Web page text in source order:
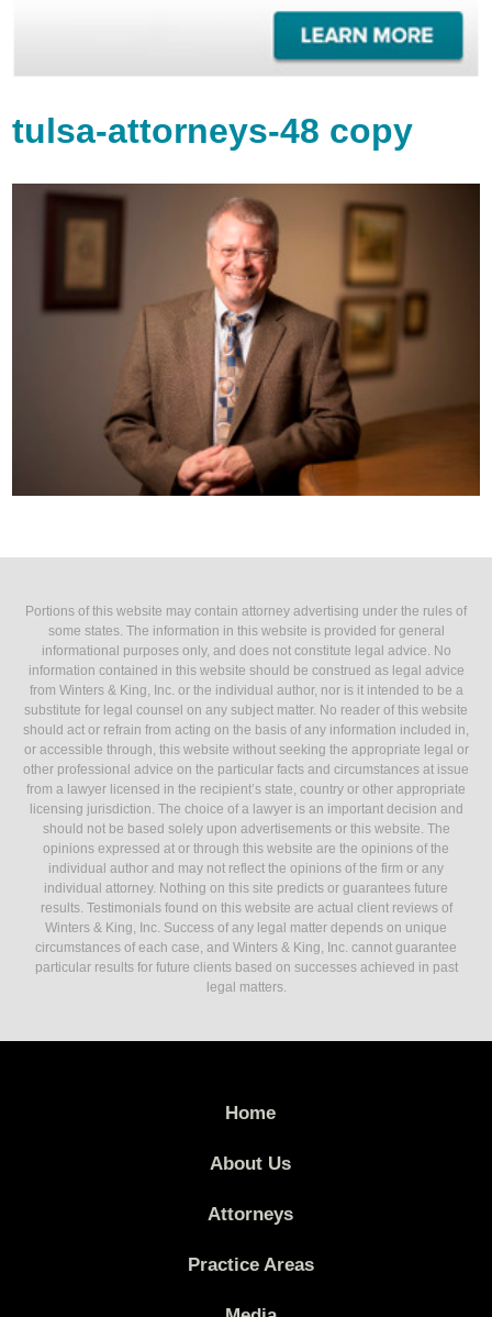
tulsa-attorneys-48 copy
Portions of this website may contain attorney advertising under the rules of
some states. The information in this website is provided for general
informational purposes only, and does not constitute legal advice. No
information contained in this website should be construed as legal advice
from Winters & King, Inc. or the individual author, nor is it intended to be a
substitute for legal counsel on any subject matter. No reader of this website
should act or refrain from acting on the basis of any information included in,
or accessible through, this website without seeking the appropriate legal or
other professional advice on the particular facts and circumstances at issue
from a lawyer licensed in the recipient’s state, country or other appropriate
licensing jurisdiction. The choice of a lawyer is an important decision and
should not be based solely upon advertisements or this website. The
opinions expressed at or through this website are the opinions of the
individual author and may not reflect the opinions of the firm or any
individual attorney. Nothing on this site predicts or guarantees future
results. Testimonials found on this website are actual client reviews of
Winters & King, Inc. Success of any legal matter depends on unique
circumstances of each case, and Winters & King, Inc. cannot guarantee
particular results for future clients based on successes achieved in past
legal matters.
Home
About Us
Attorneys
Practice Areas